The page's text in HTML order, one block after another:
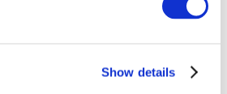
Show details